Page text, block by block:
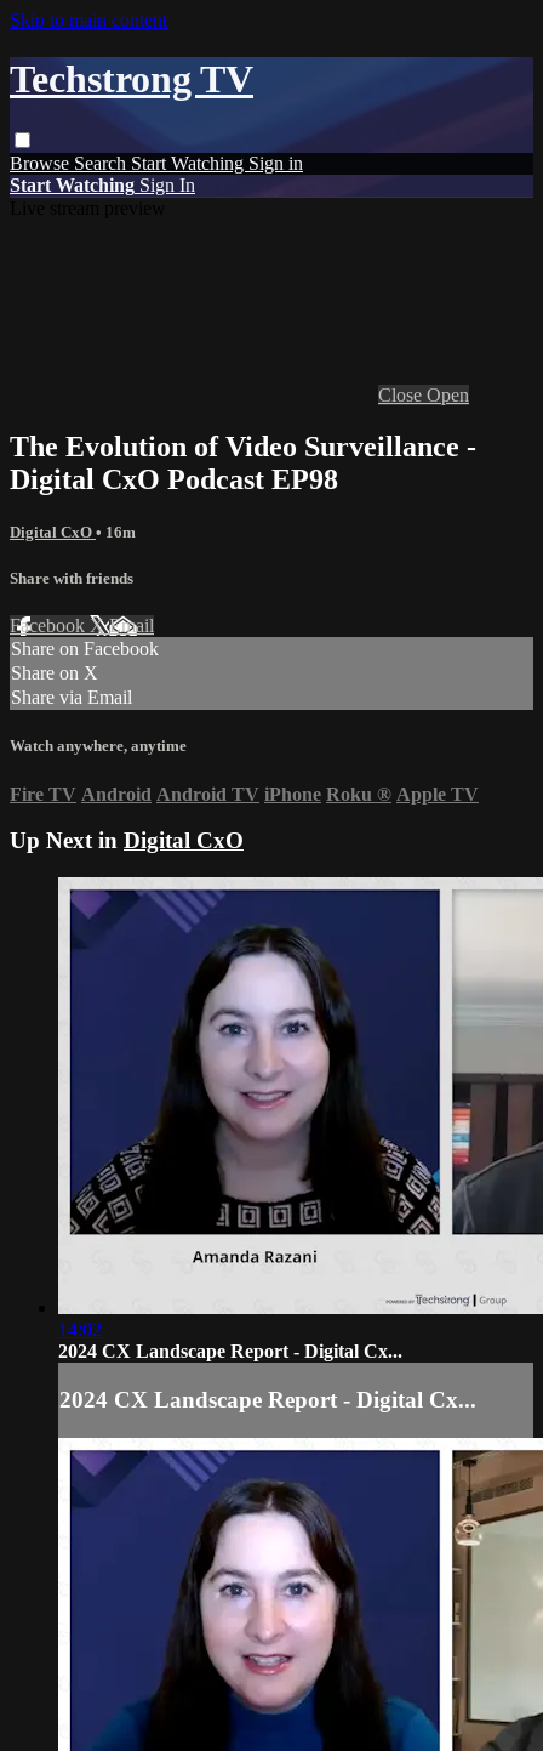
Skip to main content
Techstrong TV
Browse Search Start Watching Sign in
Start Watching Sign In
Close Open
The Evolution of Video Surveillance -
Digital CxO Podcast EP98
Digital CxO • 16m
Share with friends
Facebook XEmail
Share on Facebook
Share on X
Share via Email
Watch anywhere, anytime
Fire TV Android Android TV iPhone Roku ® Apple TV
Up Next in Digital CxO
14:02
2024 CX Landscape Report - Digital Cx...
2024 CX Landscape Report - Digital Cx...